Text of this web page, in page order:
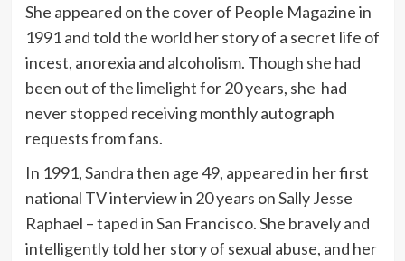
She appeared on the cover of People Magazine in
1991 and told the world her story of a secret life of
incest, anorexia and alcoholism. Though she had
been out of the limelight for 20 years, she had
never stopped receiving monthly autograph
requests from fans.
In 1991, Sandra then age 49, appeared in her first
national TV interview in 20 years on Sally Jesse
Raphael – taped in San Francisco. She bravely and
intelligently told her story of sexual abuse, and her